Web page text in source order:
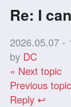
Re: I
2026.05.07 -
by DC
« Next topic
Previous
Reply ↩